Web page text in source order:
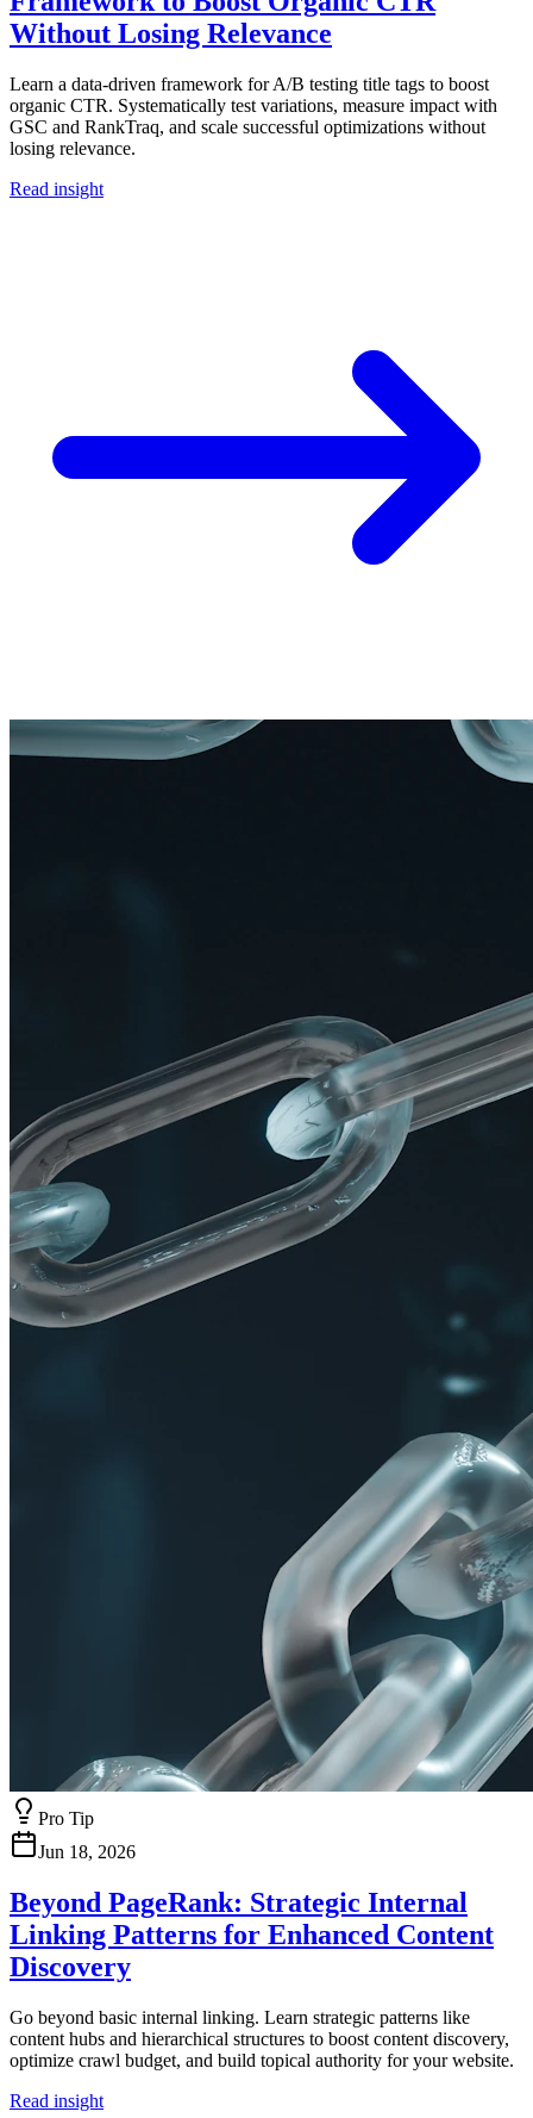
Without Losing Relevance
Learn a data-driven framework for A/B testing title tags to boost
organic CTR. Systematically test variations, measure impact with
GSC and RankTraq, and scale successful optimizations without
losing relevance.
Read insight
Pro Tip
Jun 18, 2026
Beyond PageRank: Strategic Internal
Linking Patterns for Enhanced Content
Discovery
Go beyond basic internal linking. Learn strategic patterns like
content hubs and hierarchical structures to boost content discovery,
optimize crawl budget, and build topical authority for your website.
Read insight